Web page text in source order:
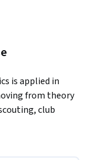
is applied in
from theory
club
and in-match